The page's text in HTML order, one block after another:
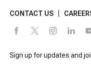
CONTACT US
Sign up for updates and